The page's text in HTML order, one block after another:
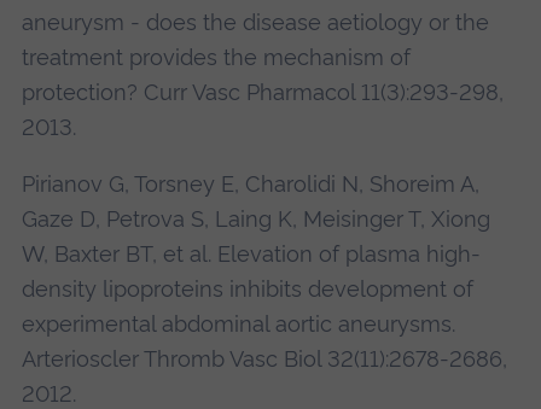
aneurysm - does the disease aetiology or the
treatment provides the mechanism of
protection? Curr Vasc Pharmacol 11(3):293-298,
2013.
Pirianov G, Torsney E, Charolidi N, Shoreim A,
Gaze D, Petrova S, Laing K, Meisinger T, Xiong
W, Baxter BT, et al. Elevation of plasma high-
density lipoproteins inhibits development of
experimental abdominal aortic aneurysms.
Arterioscler Thromb Vasc Biol 32(11):2678-2686,
2012.